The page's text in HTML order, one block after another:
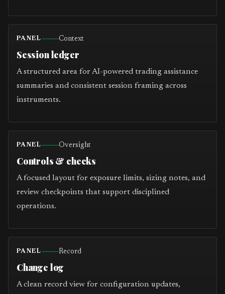
PANEL Context
Session ledger
A structured area for AI-powered trading assistance
summaries and consistent session framing across
instruments.
PANEL Oversight
Controls & checks
A focused layout for exposure limits, sizing notes, and
review checkpoints that support disciplined
operations.
PANEL Record
Change log
A clean record view for configuration updates,